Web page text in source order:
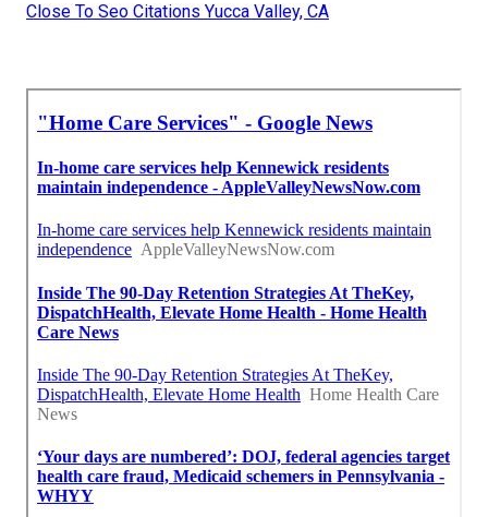
Close To Seo Citations Yucca Valley, CA